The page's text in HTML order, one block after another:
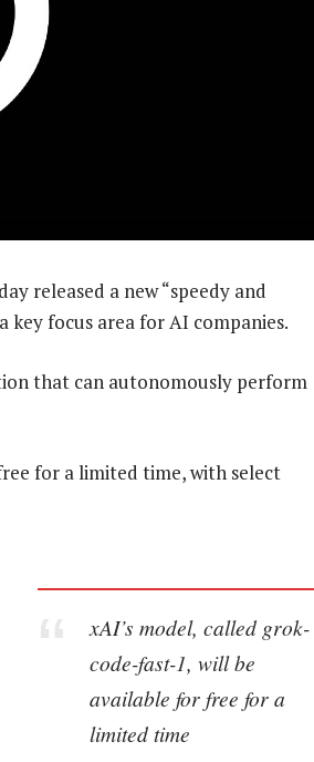
released a new “speedy and
focus area for AI companies.
that can autonomously perform
for a limited time, with select
xAI’s model, called grok-
code-fast-1, will be
available for free for a
limited time